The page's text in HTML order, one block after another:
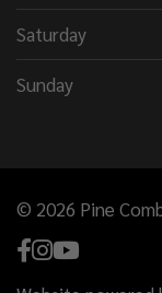
Saturday
Sunday
© 2026 Pine